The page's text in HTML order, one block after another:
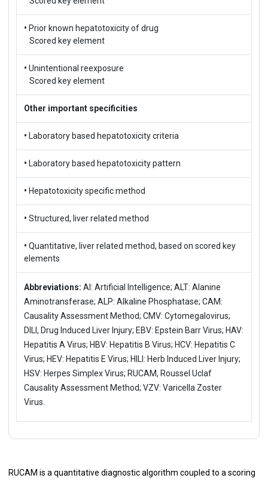
• Prior known hepatotoxicity of drug
Scored key element
• Unintentional reexposure
Scored key element
Other important specificities
• Laboratory based hepatotoxicity criteria
• Laboratory based hepatotoxicity pattern
• Hepatotoxicity specific method
• Structured, liver related method
• Quantitative, liver related method, based on scored key
elements
Abbreviations: AI: Artificial Intelligence; ALT: Alanine
Aminotransferase; ALP: Alkaline Phosphatase; CAM:
Causality Assessment Method; CMV: Cytomegalovirus;
DILI, Drug Induced Liver Injury; EBV: Epstein Barr Virus; HAV:
Hepatitis A Virus; HBV: Hepatitis B Virus; HCV: Hepatitis C
Virus; HEV: Hepatitis E Virus; HILI: Herb Induced Liver Injury;
HSV: Herpes Simplex Virus; RUCAM, Roussel Uclaf
Causality Assessment Method; VZV: Varicella Zoster
Virus.
RUCAM is a quantitative diagnostic algorithm coupled to a scoring